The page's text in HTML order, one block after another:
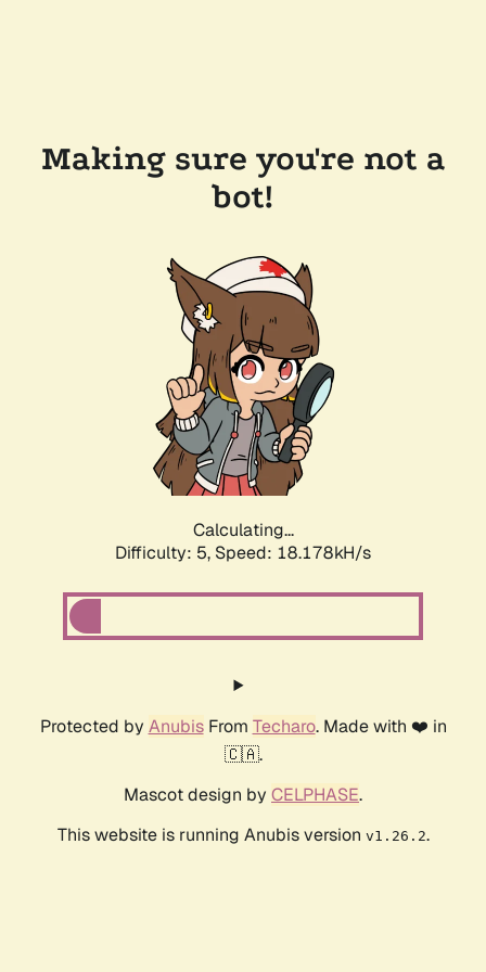
Making sure you're not a
bot!
Calculating...
Difficulty: 5, Speed: 18.178kH/s
Protected by AnubisFrom Techaro. Made with ❤️ in
🇨🇦.
Mascot design by CELPHASE.
This website is running Anubis version v1.26.2.